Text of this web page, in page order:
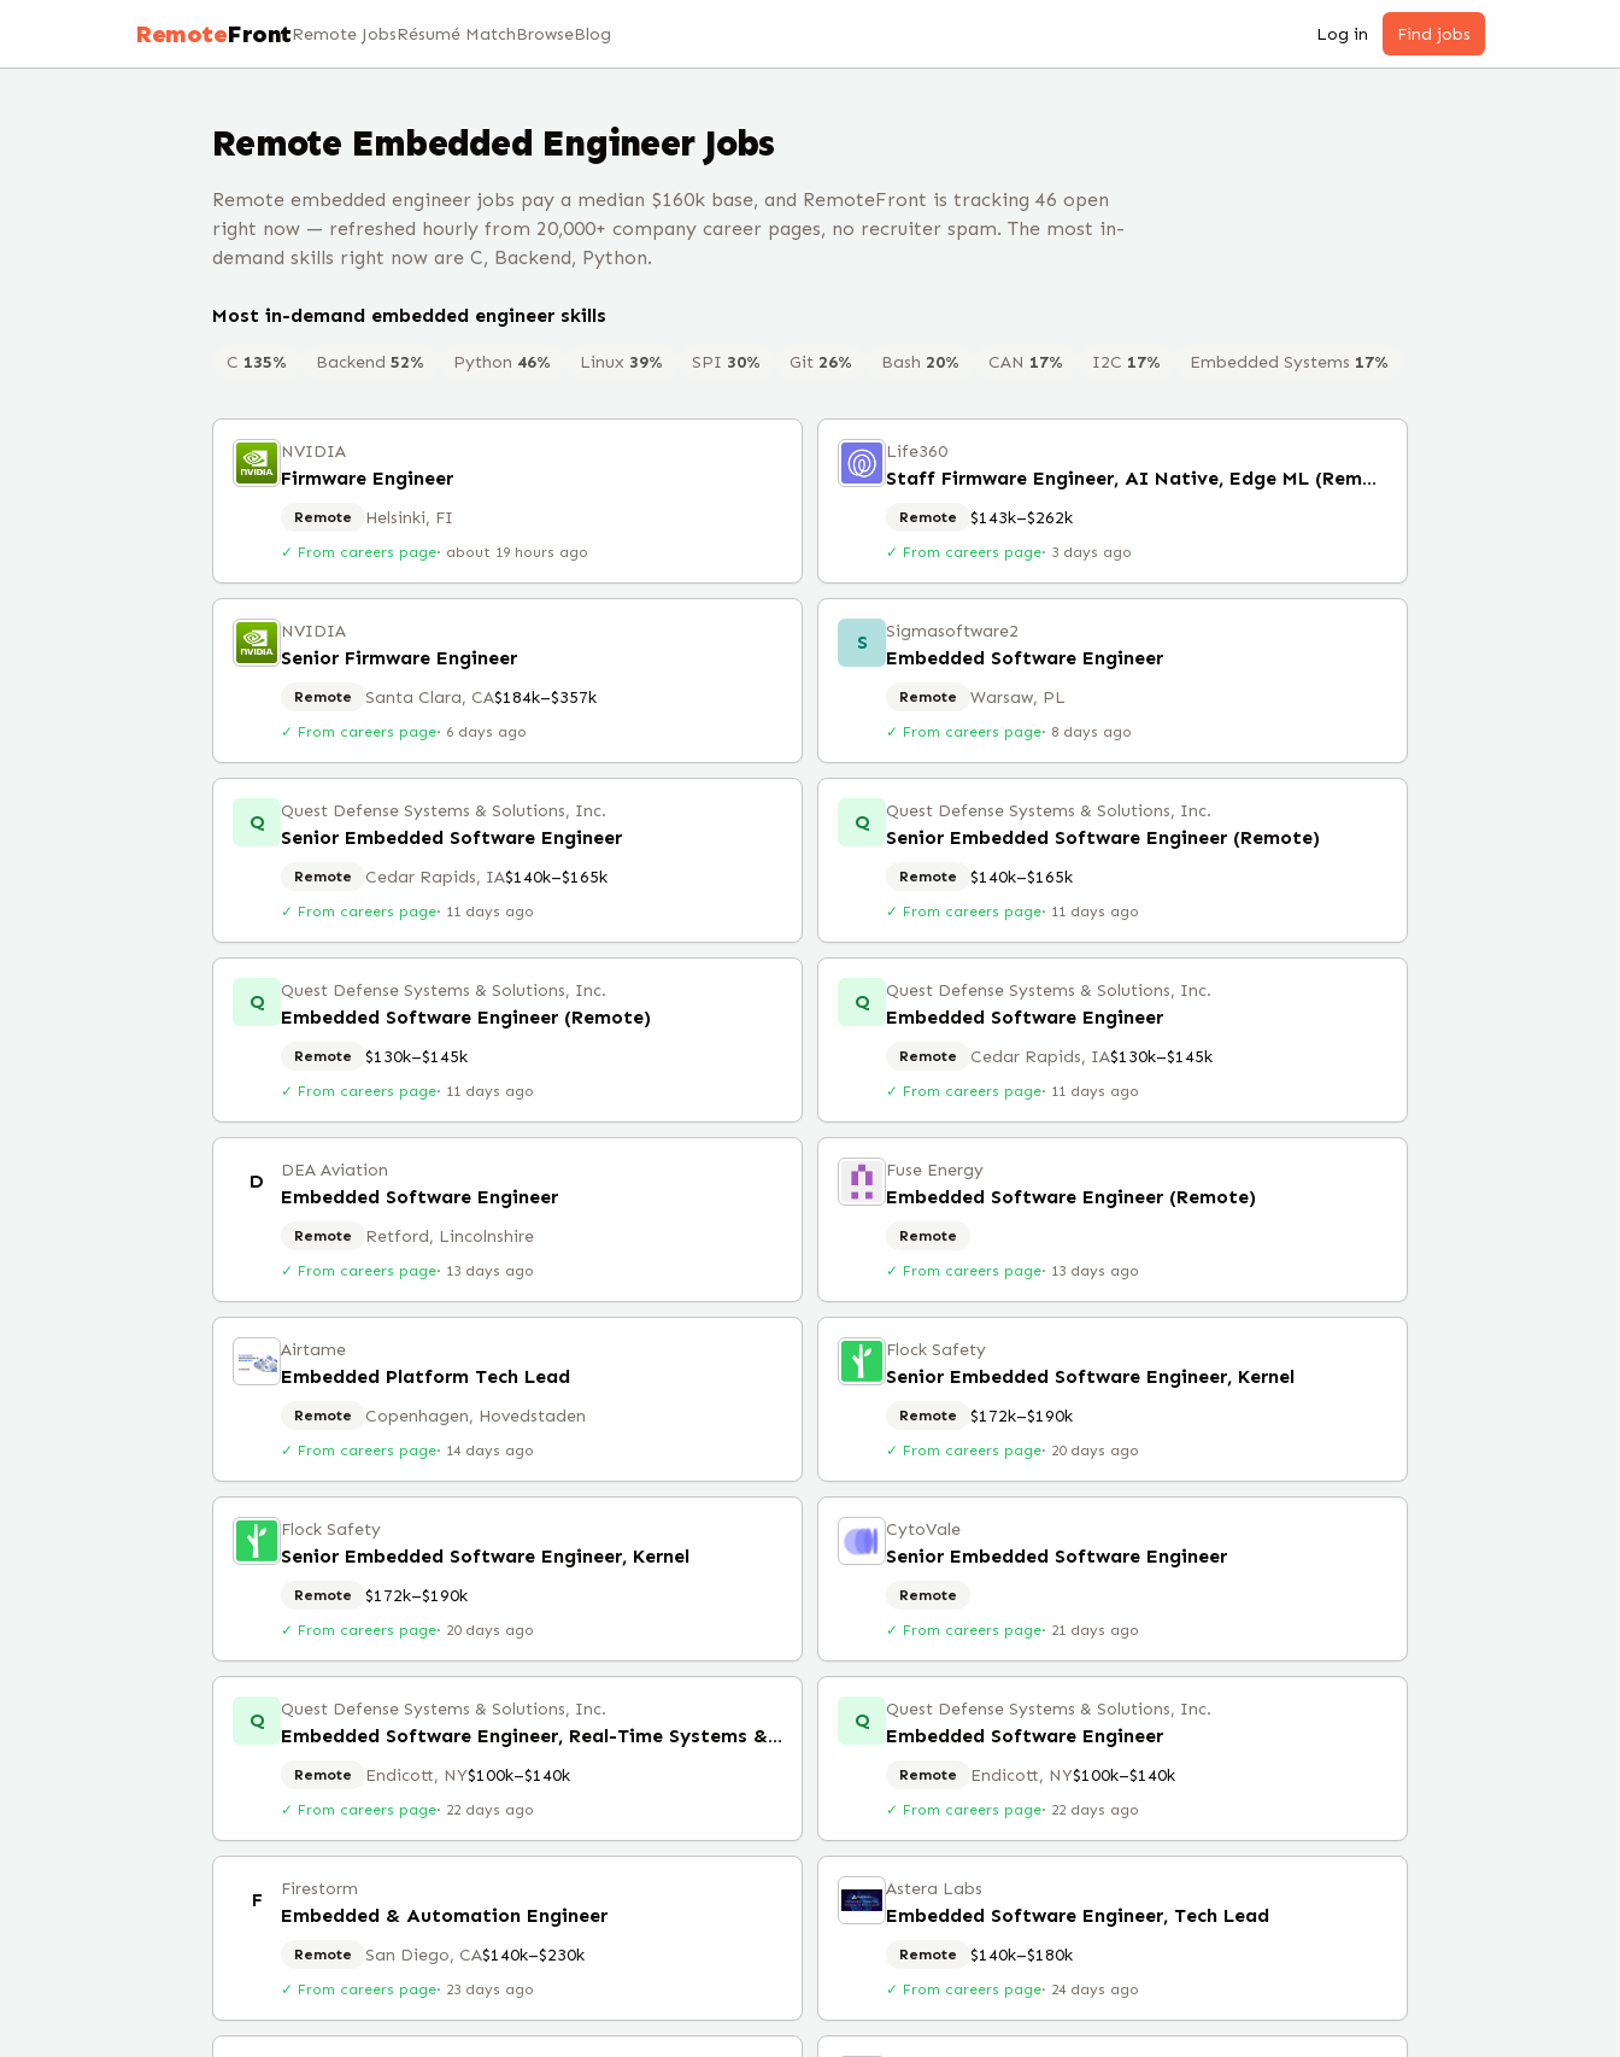
RemoteFrontRemote JobsRésumé MatchBrowseBlog Log in Find jobs
Remote Embedded Engineer Jobs
Remote embedded engineer jobs pay a median $160k base, and RemoteFront is tracking 46 open
right now — refreshed hourly from 20,000+ company career pages, no recruiter spam. The most in-
demand skills right now are C, Backend, Python.
Most in-demand embedded engineer skills
C 135% Backend 52% Python 46% Linux 39% SPI 30% Git 26% Bash 20% CAN 17% I2C 17% Embedded Systems 17%
NVIDIA
Firmware Engineer
Remote Helsinki, FI
✓ From careers page· about 19 hours ago
Life360
Staff Firmware Engineer, AI Native, Edge ML (Remote)
Remote $143k–$262k
✓ From careers page· 3 days ago
NVIDIA
Senior Firmware Engineer
Remote Santa Clara, CA$184k–$357k
✓ From careers page· 6 days ago
S Sigmasoftware2
Embedded Software Engineer
Remote Warsaw, PL
✓ From careers page· 8 days ago
Q Quest Defense Systems & Solutions, Inc.
Senior Embedded Software Engineer
Remote Cedar Rapids, IA$140k–$165k
✓ From careers page· 11 days ago
Q Quest Defense Systems & Solutions, Inc.
Senior Embedded Software Engineer (Remote)
Remote $140k–$165k
✓ From careers page· 11 days ago
Q Quest Defense Systems & Solutions, Inc.
Embedded Software Engineer (Remote)
Remote $130k–$145k
✓ From careers page· 11 days ago
Q Quest Defense Systems & Solutions, Inc.
Embedded Software Engineer
Remote Cedar Rapids, IA$130k–$145k
✓ From careers page· 11 days ago
D DEA Aviation
Embedded Software Engineer
Remote Retford, Lincolnshire
✓ From careers page· 13 days ago
Fuse Energy
Embedded Software Engineer (Remote)
Remote
✓ From careers page· 13 days ago
Airtame
Embedded Platform Tech Lead
Remote Copenhagen, Hovedstaden
✓ From careers page· 14 days ago
Flock Safety
Senior Embedded Software Engineer, Kernel
Remote $172k–$190k
✓ From careers page· 20 days ago
Flock Safety
Senior Embedded Software Engineer, Kernel
Remote $172k–$190k
✓ From careers page· 20 days ago
CytoVale
Senior Embedded Software Engineer
Remote
✓ From careers page· 21 days ago
Q Quest Defense Systems & Solutions, Inc.
Embedded Software Engineer, Real-Time Systems & Multicore
Remote Endicott, NY$100k–$140k
✓ From careers page· 22 days ago
Q Quest Defense Systems & Solutions, Inc.
Embedded Software Engineer
Remote Endicott, NY$100k–$140k
✓ From careers page· 22 days ago
F Firestorm
Embedded & Automation Engineer
Remote San Diego, CA$140k–$230k
✓ From careers page· 23 days ago
Astera Labs
Embedded Software Engineer, Tech Lead
Remote $140k–$180k
✓ From careers page· 24 days ago